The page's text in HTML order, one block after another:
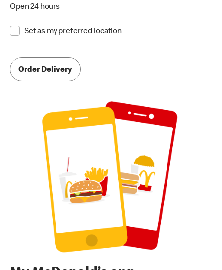
Open 24 hours
Set as my preferred location
Order Delivery